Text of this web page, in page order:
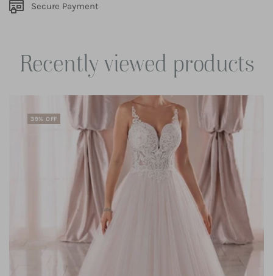
Secure Payment
Recently viewed products
39% OFF